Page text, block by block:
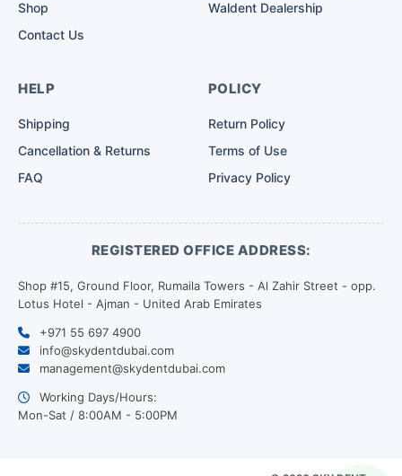
Shop
Contact Us
Waldent Dealership
HELP
Shipping
Cancellation & Returns
FAQ
POLICY
Return Policy
Terms of Use
Privacy Policy
REGISTERED OFFICE ADDRESS:
Shop #15, Ground Floor, Rumaila Towers - Al Zahir Street - opp.
Lotus Hotel - Ajman - United Arab Emirates
+971 55 697 4900
info@skydentdubai.com
management@skydentdubai.com
Working Days/Hours:
Mon-Sat / 8:00AM - 5:00PM